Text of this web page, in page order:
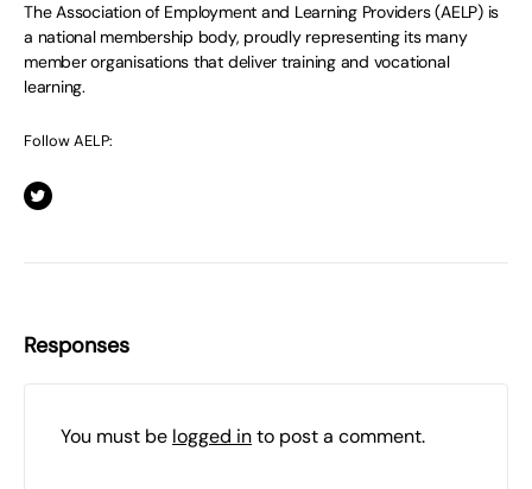
The Association of Employment and Learning Providers (AELP) is
a national membership body, proudly representing its many
member organisations that deliver training and vocational
learning.
Follow AELP:
Responses
You must be logged into post a comment.